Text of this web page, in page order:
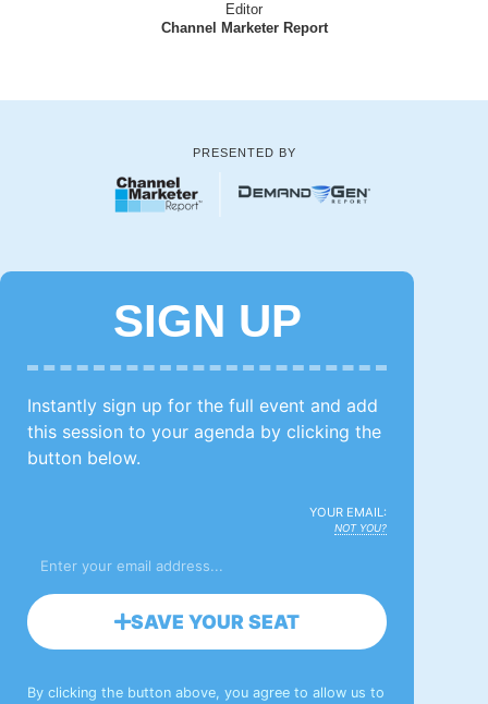
Editor
Channel Marketer Report
PRESENTED BY
SIGN UP
Instantly sign up for the full event and add
this session to your agenda by clicking the
button below.
YOUR EMAIL:
NOT YOU?
SAVE YOUR SEAT
By clicking the button above, you agree to allow us to